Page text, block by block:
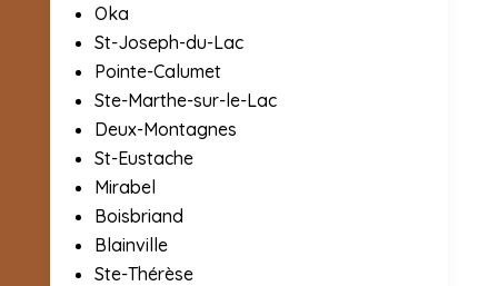
Oka
St-Joseph-du-Lac
Pointe-Calumet
Ste-Marthe-sur-le-Lac
Deux-Montagnes
St-Eustache
Mirabel
Boisbriand
Blainville
Ste-Thérèse